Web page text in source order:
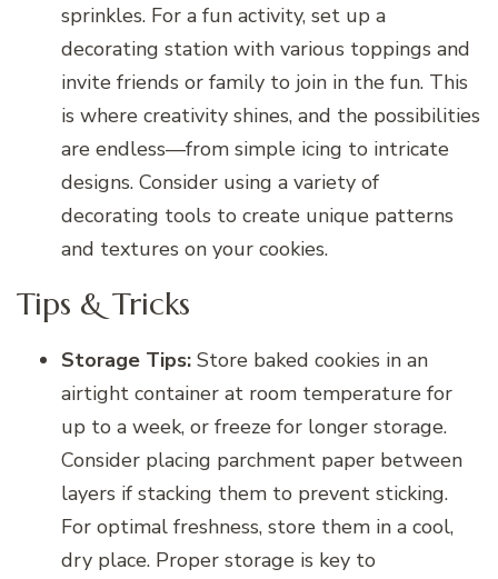
sprinkles. For a fun activity, set up a
decorating station with various toppings and
invite friends or family to join in the fun. This
is where creativity shines, and the possibilities
are endless—from simple icing to intricate
designs. Consider using a variety of
decorating tools to create unique patterns
and textures on your cookies.
Tips & Tricks
Storage Tips: Store baked cookies in an
airtight container at room temperature for
up to a week, or freeze for longer storage.
Consider placing parchment paper between
layers if stacking them to prevent sticking.
For optimal freshness, store them in a cool,
dry place. Proper storage is key to